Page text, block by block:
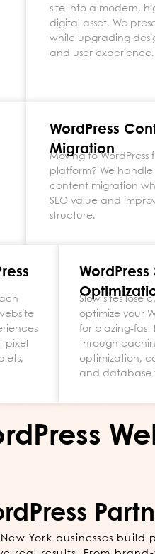
site into a modern,
digital asset. We
while upgrading
and user experience.
WordPress
Migration
Moving to WordPress
platform? We handle
content migration
SEO value and
structure.
pixel
WordPress
Slow sites lose
optimize your
for blazing-fast
through
optimization,
and database
York businesses build